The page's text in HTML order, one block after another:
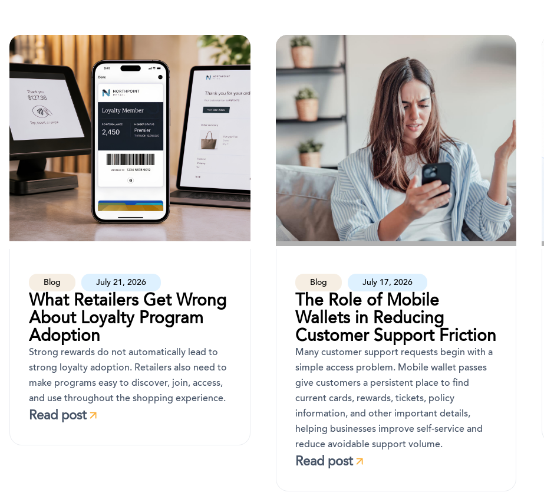
Blog July 21, 2026
What Retailers Get Wrong
About Loyalty Program
Adoption
Strong rewards do not automatically lead to
strong loyalty adoption. Retailers also need to
make programs easy to discover, join, access,
and use throughout the shopping experience.
Read post
Blog July 17, 2026
The Role of Mobile
Wallets in Reducing
Customer Support Friction
Many customer support requests begin with a
simple access problem. Mobile wallet passes
give customers a persistent place to find
current cards, rewards, tickets, policy
information, and other important details,
helping businesses improve self-service and
reduce avoidable support volume.
Read post